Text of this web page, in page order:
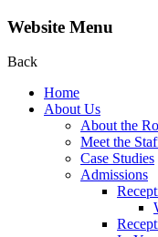
Website Menu
Back
Home
About Us
About the
Meet the
Case Studies
Admissions